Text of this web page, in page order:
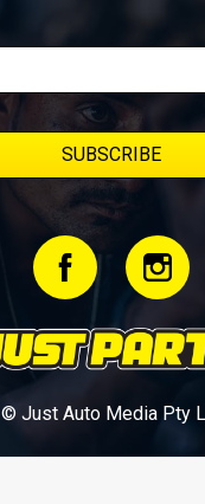
© Just Auto Media Pty